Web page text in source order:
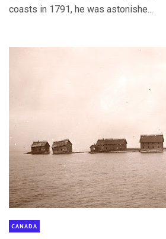
coasts in 1791, he was astonishe...
CANADA